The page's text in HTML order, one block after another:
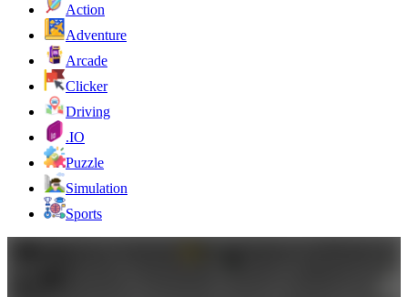
Action
Adventure
Arcade
Clicker
Driving
.IO
Puzzle
Simulation
Sports